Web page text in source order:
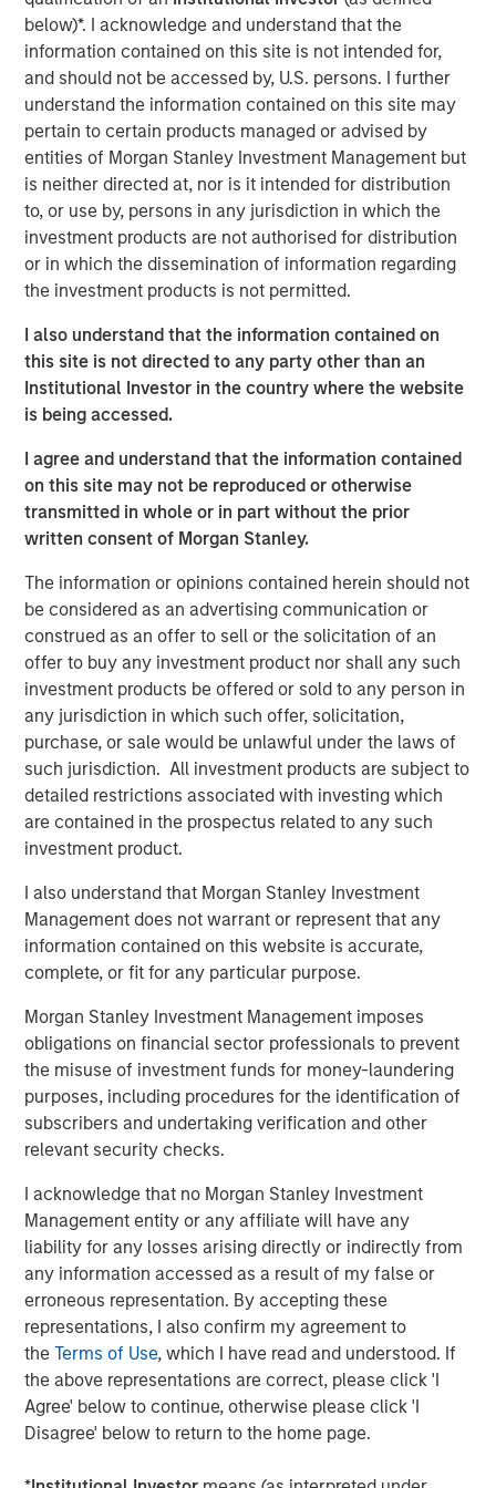
below)*. I acknowledge and understand that the
information contained on this site is not intended for,
and should not be accessed by, U.S. persons. I further
understand the information contained on this site may
pertain to certain products managed or advised by
entities of Morgan Stanley Investment Management but
is neither directed at, nor is it intended for distribution
to, or use by, persons in any jurisdiction in which the
investment products are not authorised for distribution
or in which the dissemination of information regarding
the investment products is not permitted.
I also understand that the information contained on
this site is not directed to any party other than an
Institutional Investor in the country where the website
is being accessed.
I agree and understand that the information contained
on this site may not be reproduced or otherwise
transmitted in whole or in part without the prior
written consent of Morgan Stanley.
The information or opinions contained herein should not
be considered as an advertising communication or
construed as an offer to sell or the solicitation of an
offer to buy any investment product nor shall any such
investment products be offered or sold to any person in
any jurisdiction in which such offer, solicitation,
purchase, or sale would be unlawful under the laws of
such jurisdiction. All investment products are subject to
detailed restrictions associated with investing which
are contained in the prospectus related to any such
investment product.
I also understand that Morgan Stanley Investment
Management does not warrant or represent that any
information contained on this website is accurate,
complete, or fit for any particular purpose.
Morgan Stanley Investment Management imposes
obligations on financial sector professionals to prevent
the misuse of investment funds for money-laundering
purposes, including procedures for the identification of
subscribers and undertaking verification and other
relevant security checks.
I acknowledge that no Morgan Stanley Investment
Management entity or any affiliate will have any
liability for any losses arising directly or indirectly from
any information accessed as a result of my false or
erroneous representation. By accepting these
representations, I also confirm my agreement to
theTerms of Use, which I have read and understood. If
the above representations are correct, please click 'I
Agree' below to continue, otherwise please click 'I
Disagree' below to return to the home page.
support from investors in the predecessor fund, NHIP.
“We are pleased that investors have once again placed
their trust in us to deliver a long- term, stable source of
investment income and strong capital appreciation with
inflation- linked characteristics,” said Dan Simkowitz,
Head of Morgan Stanley Investment Management. “With
$4.9 billion of gross capital invested and committed
across 22 investments to date and investment
professionals and operational specialists located in six
countries, the Morgan Stanley Infrastructure team is
among the largest and most experienced in the industry.
be very attractive in the coming years and are confident
in our ability to continue to generate superior risk-
adjusted returns.”
developed markets, continuing to focus on high-quality
assets in the energy, utilities and transportation sectors
whose value may be significantly enhanced through
operational improvements.
“Our proven ability to source proprietary investment
opportunities will be, in our view, a key driver of value for
NHIP II,” said Markus Hottenrott, Chief Investment Officer
for Morgan Stanley Infrastructure. “We believe that long-
term trends in the infrastructure sector in North America,
Europe and Asia-Pacific, coupled with current market
dislocations, are supportive of our strategy to acquire
assets at attractive valuations and employ our
operational expertise to derisk them and increase
profitability.”
About Morgan Stanley Infrastructure
Morgan Stanley Infrastructure is a leading global
infrastructure investment platform. The team has a
proven and disciplined approach to investing in
infrastructure assets globally and seeks to create value
through active asset management and by implementing
operational improvements. Morgan Stanley
Infrastructure’s team, based in New York, London,
Melbourne, Hong Kong, Amsterdam and Mumbai,
leverages its own senior-level relationships as well as the
unparalleled global network of Morgan Stanley to source
investment opportunities. For further information about
Morgan Stanley Infrastructure, please
visitwww.morganstanley.com/im/infrastructurepartners
About Morgan Stanley Investment Management
Morgan Stanley Investment Management, together with